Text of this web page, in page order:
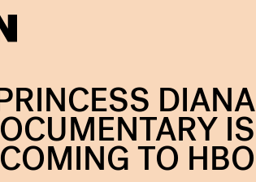
DIANA
IS
COMING TO HBO